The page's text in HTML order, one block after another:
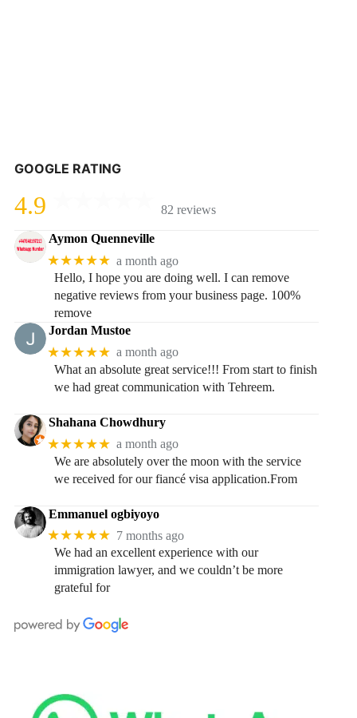
GOOGLE RATING
4.9 82 reviews
Aymon Quenneville
★★★★★ a month ago
Hello, I hope you are doing well. I can remove
negative reviews from your business page. 100%
remove
Jordan Mustoe
★★★★★ a month ago
What an absolute great service!!! From start to finish
we had great communication with Tehreem.
Shahana Chowdhury
★★★★★ a month ago
We are absolutely over the moon with the service
we received for our fiancé visa application.From
Emmanuel ogbiyoyo
★★★★★ 7 months ago
We had an excellent experience with our
immigration lawyer, and we couldn’t be more
grateful for